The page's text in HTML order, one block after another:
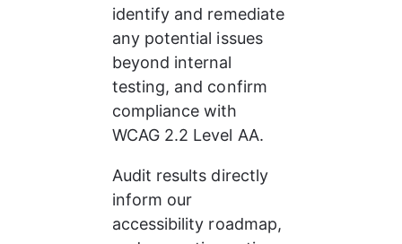
identify and remediate
any potential issues
beyond internal
testing, and confirm
compliance with
WCAG 2.2 Level AA.
Audit results directly
inform our
accessibility roadmap,